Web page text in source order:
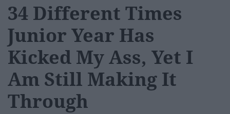
34 Different Times
Junior Year Has
Kicked My Ass, Yet I
Am Still Making It
Through